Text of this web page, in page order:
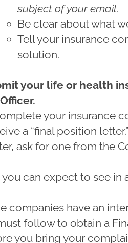
subject of your email.
Be clear about what
Tell your insurance
solution.
your life or health
your insurance
a “final position
ask for one from the
can expect to see in
companies have an
follow to obtain a
you bring your